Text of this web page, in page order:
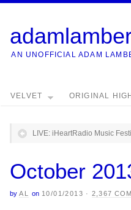
AN UNOFFICIAL ADAM
VELVET ORIGINAL HIGH
LIVE: iHeartRadio Music
October
by AL on 10/01/2013 ·2,367